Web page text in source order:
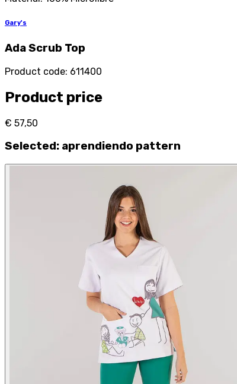
Gary's
Ada Scrub Top
Product code: 611400
Product price
€ 57,50
Selected: aprendiendo pattern